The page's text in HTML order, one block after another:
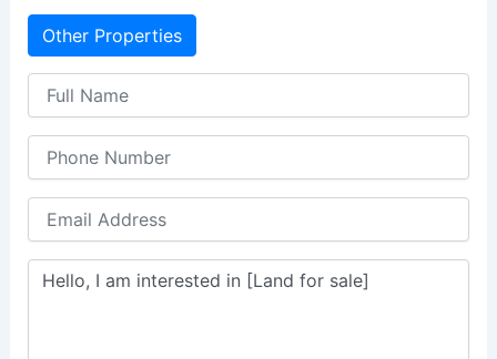
Other Properties